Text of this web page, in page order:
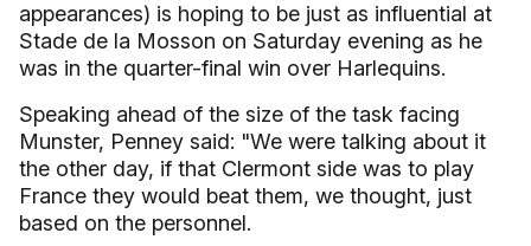
appearances) is hoping to be just as influential at
Stade de la Mosson on Saturday evening as he
was in the quarter-final win over Harlequins.
Speaking ahead of the size of the task facing
Munster, Penney said: "We were talking about it
the other day, if that Clermont side was to play
France they would beat them, we thought, just
based on the personnel.